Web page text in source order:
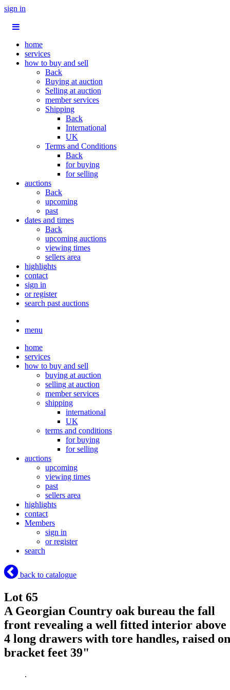
sign in
home
services
how to buy and sell
Back
Buying at auction
Selling at auction
member services
Shipping
Back
International
UK
Terms and Conditions
Back
for buying
for selling
auctions
Back
upcoming
past
dates and times
Back
upcoming auctions
viewing times
sellers area
highlights
contact
sign in
or register
search past auctions
menu
home
services
how to buy and sell
buying at auction
selling at auction
member services
shipping
international
UK
terms and conditions
for buying
for selling
auctions
upcoming
viewing times
past
sellers area
highlights
contact
Members
sign in
or register
search
back to catalogue
Lot 65
A Georgian Country oak bureau the fall
front revealing a well fitted interior above
4 long drawers with tore handles, raised on
bracket feet 39"
.